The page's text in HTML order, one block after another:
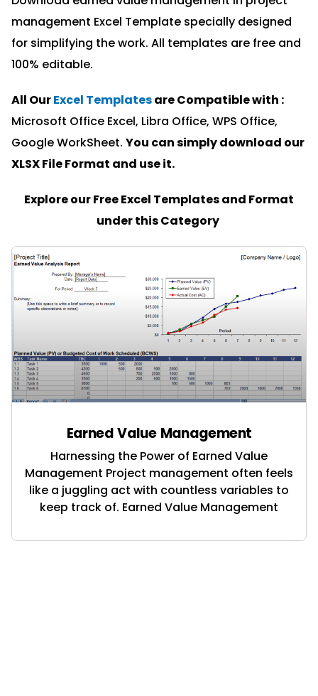
management Excel Template specially designed
for simplifying the work. All templates are free and
100% editable.
All OurExcel Templatesare Compatible with :
Microsoft Office Excel, Libra Office, WPS Office,
Google WorkSheet. You can simply download our
XLSX File Format and use it.
Explore our Free Excel Templates and Format
under this Category
Earned Value Management
Harnessing the Power of Earned Value
Management Project management often feels
like a juggling act with countless variables to
keep track of. Earned Value Management